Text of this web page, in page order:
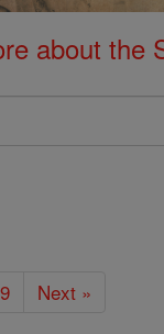
about the
9 Next »